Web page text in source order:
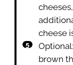
cheese
brown